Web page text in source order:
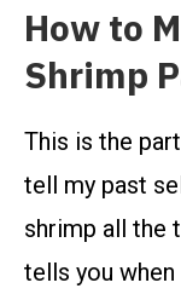
How to
Shrimp
This is the
tell my past
shrimp all the
tells you